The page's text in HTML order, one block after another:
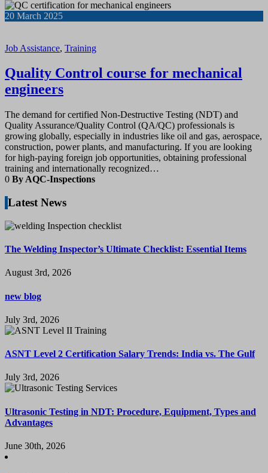
20 March 2025
Job Assistance, Training
Quality Control course for mechanical
engineers
The demand for certified Non-Destructive Testing (NDT) and
Quality Assurance/Quality Control (QA/QC) professionals is
growing globally, especially in industries like oil and gas, aerospace,
construction, power plants, and manufacturing. If you are looking
for high-paying foreign job opportunities, obtaining professional
training and internationally recognized…
0 By AQC-Inspections
Latest News
The Welding Inspector’s Ultimate Checklist: Essential Items
August 3rd, 2026
new blog
July 3rd, 2026
ASNT Level 2 Certification Salary Trends: India vs. The Gulf
July 3rd, 2026
Ultrasonic Testing in NDT: Procedure, Equipment, Types and
Advantages
June 30th, 2026